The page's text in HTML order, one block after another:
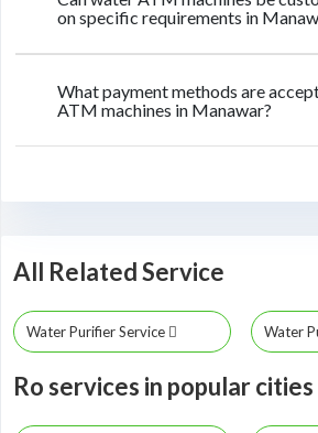
on specific requirements in
What payment methods are
ATM machines in Manawar?
All Related Service
Water Purifier Service Water
Ro services in popular cities